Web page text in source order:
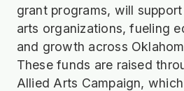
grant programs, will
arts organizations, fueling
and growth across
These funds are raised
Allied Arts Campaign,